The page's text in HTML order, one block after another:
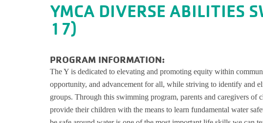
YMCA DIVERSE ABILITIES
17)
PROGRAM INFORMATION:
The Y is dedicated to elevating and promoting equity within
opportunity, and advancement for all, while striving to identify and
groups. Through this swimming program, parents and caregivers
provide their children with the means to learn fundamental water